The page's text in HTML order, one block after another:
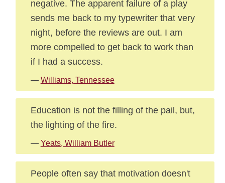
negative. The apparent failure of a play
sends me back to my typewriter that very
night, before the reviews are out. I am
more compelled to get back to work than
if I had a success.
— Williams, Tennessee
Education is not the filling of the pail, but,
the lighting of the fire.
— Yeats, William Butler
People often say that motivation doesn't